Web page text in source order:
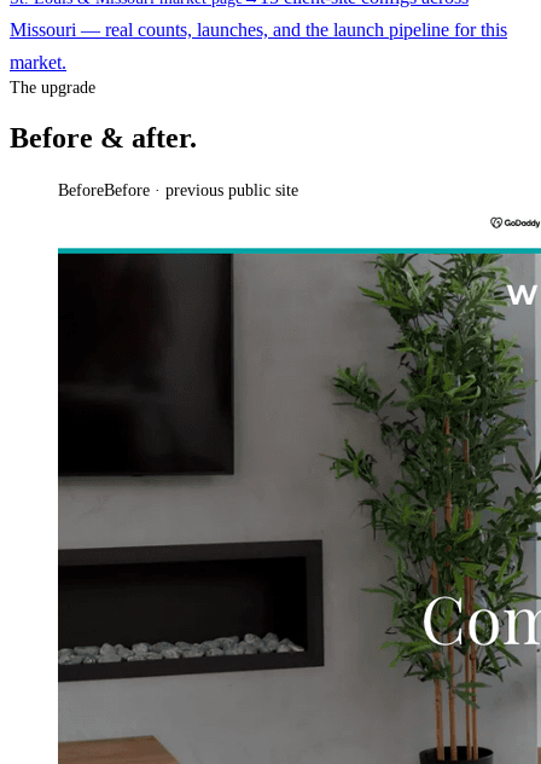
Missouri — real counts, launches, and the launch pipeline for this
market.
The upgrade
Before & after.
BeforeBefore · previous public site